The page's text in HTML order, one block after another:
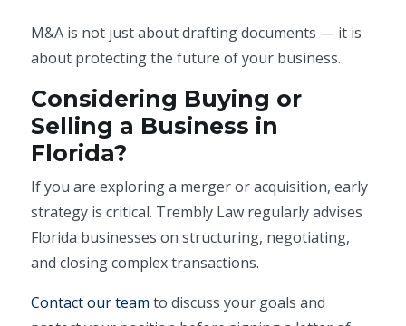
M&A is not just about drafting documents — it is
about protecting the future of your business.
Considering Buying or
Selling a Business in
Florida?
If you are exploring a merger or acquisition, early
strategy is critical. Trembly Law regularly advises
Florida businesses on structuring, negotiating,
and closing complex transactions.
Contact our team to discuss your goals and